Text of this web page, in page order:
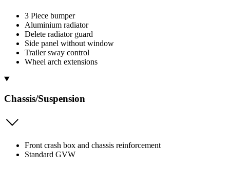
3 Piece bumper
Aluminium radiator
Delete radiator guard
Side panel without window
Trailer sway control
Wheel arch extensions
Chassis/Suspension
Front crash box and chassis reinforcement
Standard GVW